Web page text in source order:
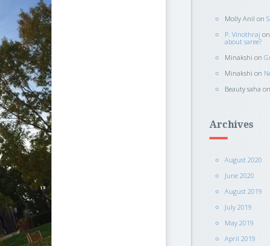
Molly Anil on
P. Vinothraj on
about saree?
Minakshi on
Minakshi on
Beauty saha on
Archives
August 2020
June 2020
August 2019
July 2019
May 2019
April 2019